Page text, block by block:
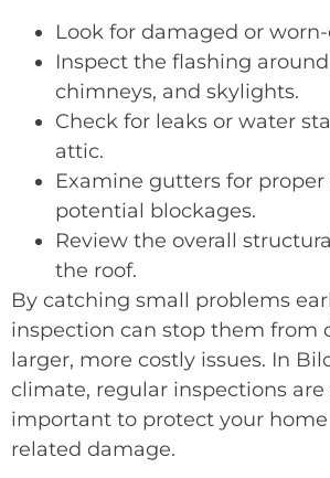
Look for damaged or
Inspect the flashing
chimneys, and skylights.
Check for leaks or water
attic.
Examine gutters for
potential blockages.
Review the overall
the roof.
By catching small problems
inspection can stop them from
larger, more costly issues. In
climate, regular inspections are
important to protect your
related damage.